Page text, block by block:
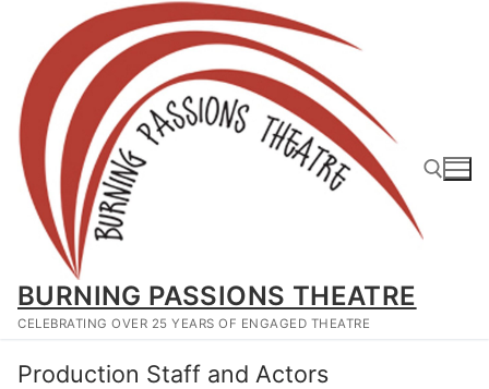
content
BURNING PASSIONS THEATRE
CELEBRATING OVER 25 YEARS OF ENGAGED THEATRE
Production Staff and Actors